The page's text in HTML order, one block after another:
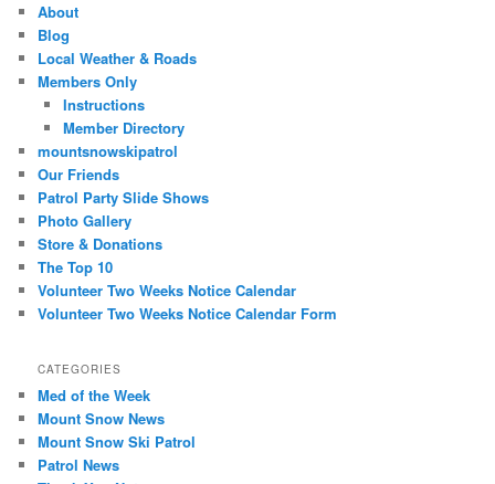
About
Blog
Local Weather & Roads
Members Only
Instructions
Member Directory
mountsnowskipatrol
Our Friends
Patrol Party Slide Shows
Photo Gallery
Store & Donations
The Top 10
Volunteer Two Weeks Notice Calendar
Volunteer Two Weeks Notice Calendar Form
CATEGORIES
Med of the Week
Mount Snow News
Mount Snow Ski Patrol
Patrol News